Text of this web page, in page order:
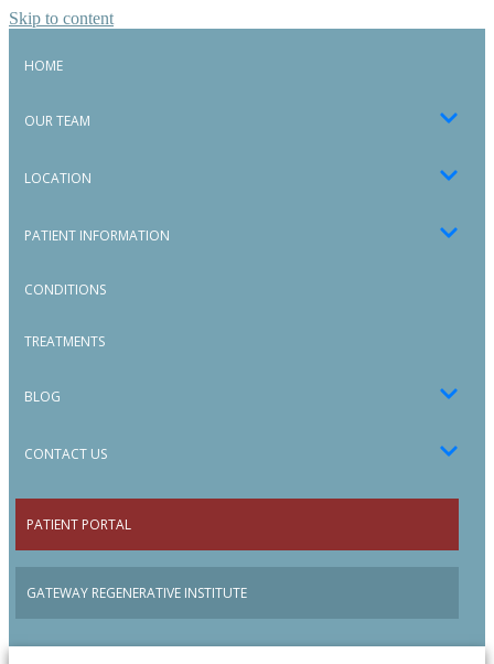
Skip to content
HOME
OUR TEAM
LOCATION
PATIENT INFORMATION
CONDITIONS
TREATMENTS
BLOG
CONTACT US
PATIENT PORTAL
GATEWAY REGENERATIVE INSTITUTE